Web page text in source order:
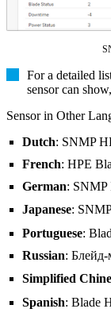
For a detailed
sensor can
Sensor in Other
Dutch: SNMP
French: HPE
German: SNMP
Japanese:
Portuguese:
Russian:
Simplified
Spanish: Blade